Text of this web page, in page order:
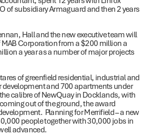
of subsidiary Armaguard and then 2 years
Hall and the new executive team will
Corporation from a $200 million a
a year as a number of major projects
of greenfield residential, industrial and
and 700 apartments under
calibre of NewQuay in Docklands, with
out of the ground, the award
Planning for Merrifield – a new
people together with 30,000 jobs in
advanced.